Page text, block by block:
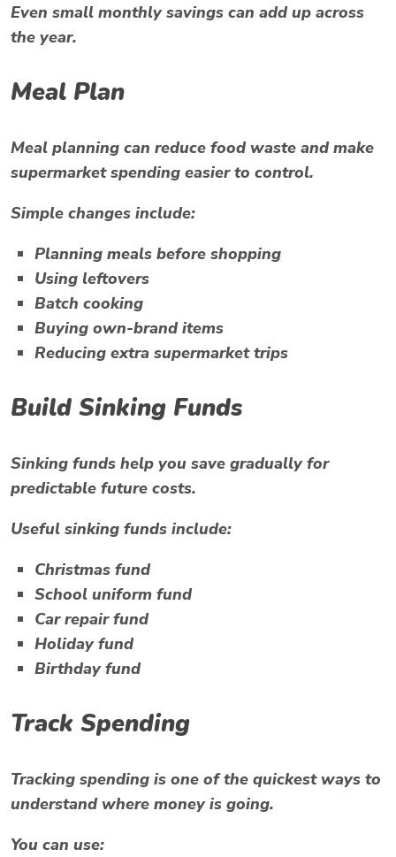
Even small monthly savings can add up across
the year.
Meal Plan
Meal planning can reduce food waste and make
supermarket spending easier to control.
Simple changes include:
Planning meals before shopping
Using leftovers
Batch cooking
Buying own-brand items
Reducing extra supermarket trips
Build Sinking Funds
Sinking funds help you save gradually for
predictable future costs.
Useful sinking funds include:
Christmas fund
School uniform fund
Car repair fund
Holiday fund
Birthday fund
Track Spending
Tracking spending is one of the quickest ways to
understand where money is going.
You can use: